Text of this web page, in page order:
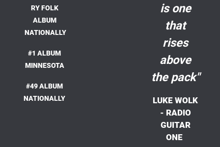
RY FOLK
ALBUM
NATIONALLY
#1 ALBUM
MINNESOTA
#49 ALBUM
NATIONALLY
is one
that
rises
above
the pack"
LUKE WOLK
- RADIO
GUITAR
ONE